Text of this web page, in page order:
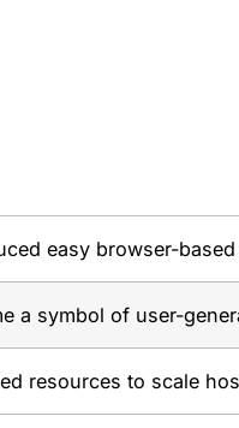
easy browser-
a symbol of user-
resources to scale